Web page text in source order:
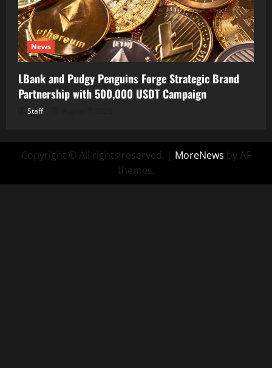
News
LBank and Pudgy Penguins Forge Strategic Brand
Partnership with 500,000 USDT Campaign
Staff
Copyright © All rights reserved. | MoreNews by AF
themes.